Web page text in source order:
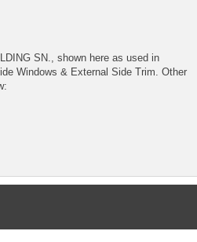
SN., shown here as used in
Windows & External Side Trim. Other